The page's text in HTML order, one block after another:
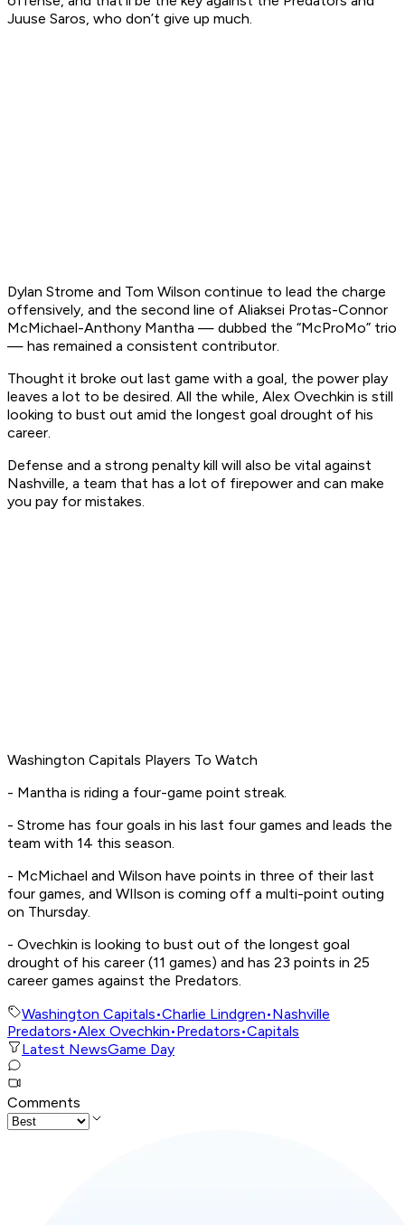
Juuse Saros, who don’t give up much.
Dylan Strome and Tom Wilson continue to lead the charge
offensively, and the second line of Aliaksei Protas-Connor
McMichael-Anthony Mantha — dubbed the “McProMo” trio
— has remained a consistent contributor.
Thought it broke out last game with a goal, the power play
leaves a lot to be desired. All the while, Alex Ovechkin is still
looking to bust out amid the longest goal drought of his
career.
Defense and a strong penalty kill will also be vital against
Nashville, a team that has a lot of firepower and can make
you pay for mistakes.
Washington Capitals Players To Watch
- Mantha is riding a four-game point streak.
- Strome has four goals in his last four games and leads the
team with 14 this season.
- McMichael and Wilson have points in three of their last
four games, and WIlson is coming off a multi-point outing
on Thursday.
- Ovechkin is looking to bust out of the longest goal
drought of his career (11 games) and has 23 points in 25
career games against the Predators.
Washington Capitals•Charlie Lindgren•Nashville
Predators•Alex Ovechkin•Predators•Capitals
Latest NewsGame Day
Comments